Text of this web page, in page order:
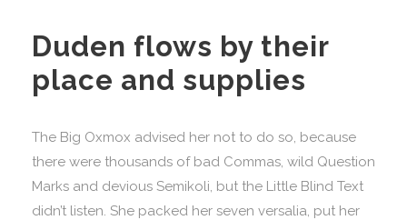
Duden flows by their
place and supplies
The Big Oxmox advised her not to do so, because
there were thousands of bad Commas, wild Question
Marks and devious Semikoli, but the Little Blind Text
didn’t listen. She packed her seven versalia, put her